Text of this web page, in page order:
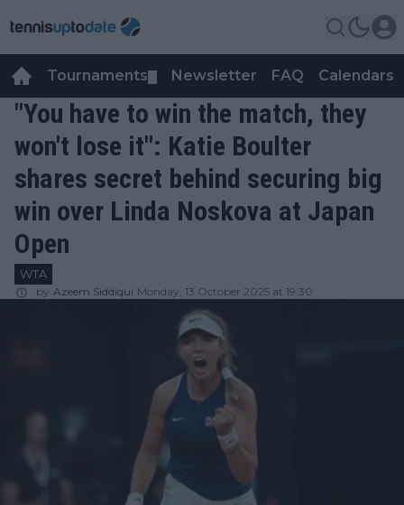
Tournaments Newsletter FAQ Calendars
"You have to win the match, they
won't lose it": Katie Boulter
shares secret behind securing big
win over Linda Noskova at Japan
Open
WTA
by Azeem Siddiqui Monday, 13 October 2025 at 19:30